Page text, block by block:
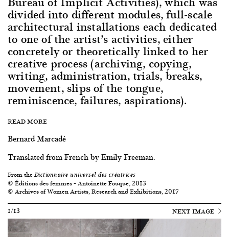
divided into different modules, full-scale
architectural installations each dedicated
to one of the artist’s activities, either
concretely or theoretically linked to her
creative process (archiving, copying,
writing, administration, trials, breaks,
movement, slips of the tongue,
reminiscence, failures, aspirations).
READ MORE
Bernard Marcadé
Translated from French by Emily Freeman.
From theDictionnaire universel des créatrices
© Éditions des femmes – Antoinette Fouque, 2013
© Archives of Women Artists, Research and Exhibitions, 2017
1/13
NEXT IMAGE